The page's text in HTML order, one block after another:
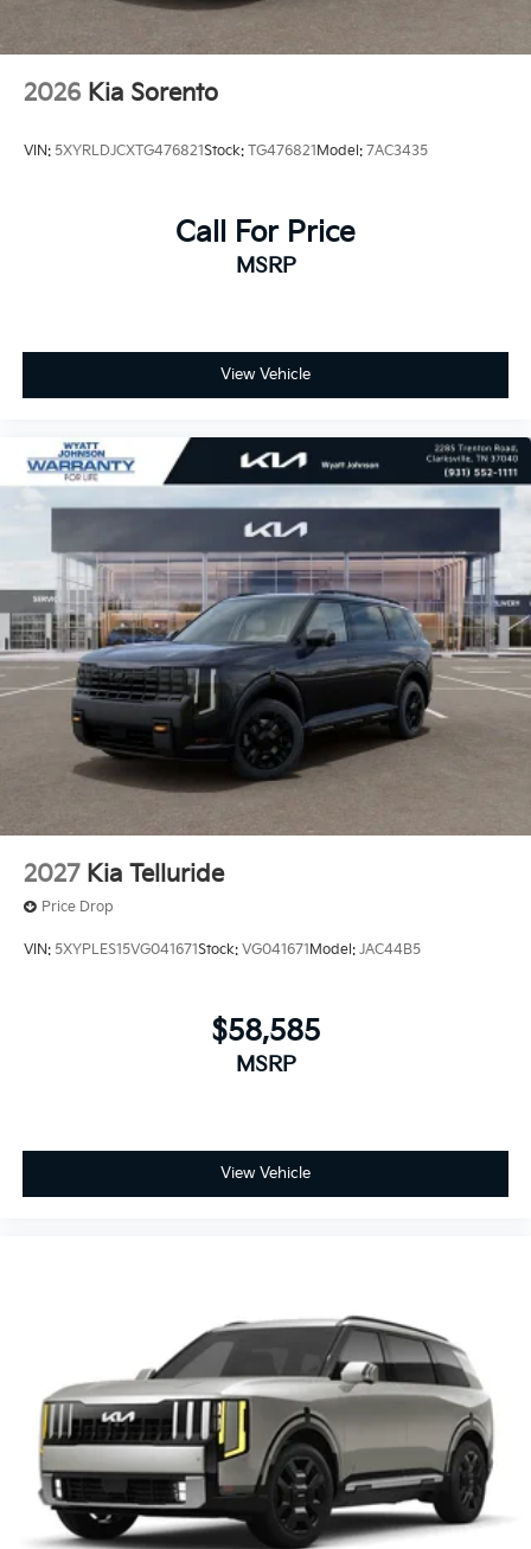
2026 Kia Sorento
VIN: 5XYRLDJCXTG476821Stock: TG476821 Model: 7AC3435
Call For Price
MSRP
View Vehicle
2027 Kia Telluride
Price Drop
VIN: 5XYPLES15VG041671Stock: VG041671 Model: JAC44B5
$58,585
MSRP
View Vehicle